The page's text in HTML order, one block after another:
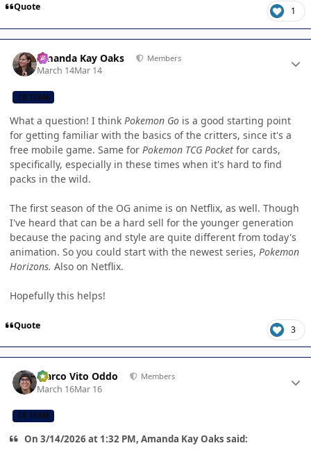
Quote 1
Amanda Kay Oaks Members
March 14Mar 14
CB TEAM
What a question! I think Pokemon Go is a good starting point
for getting familiar with the basics of the critters, since it's a
free mobile game. Same for Pokemon TCG Pocket for cards,
specifically, especially in these times when it's hard to find
packs in the wild.
The first season of the OG anime is on Netflix, as well. Though
I've heard that can be a hard sell for the younger generation
because the pacing and style are quite different from today's
animation. So you could start with the newest series, Pokemon
Horizons. Also on Netflix.
Hopefully this helps!
Quote 3
Marco Vito Oddo Members
March 16Mar 16
CB TEAM
On 3/14/2026 at 1:32 PM, Amanda Kay Oaks said: